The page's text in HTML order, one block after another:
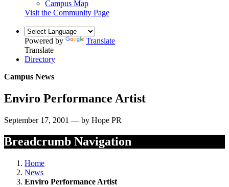
Campus Map
Visit the Community Page
Powered by
Translate
Translate
Directory
Campus News
Enviro Performance Artist
September 17, 2001 — by Hope PR
Breadcrumb Navigation
Home
News
Enviro Performance Artist